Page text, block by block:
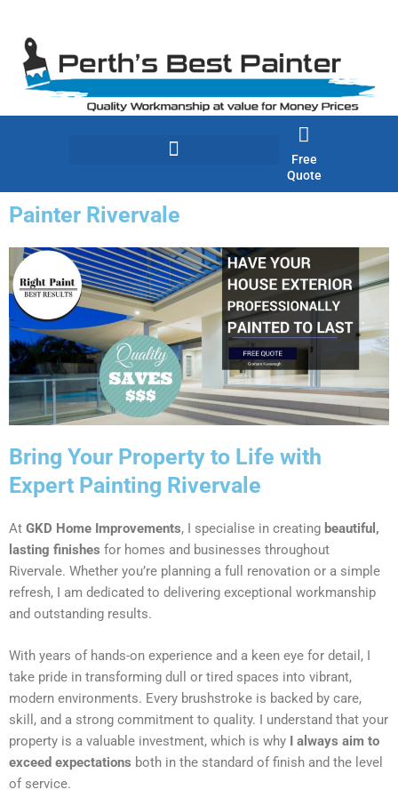
content
Free
Quote
Painter Rivervale
Bring Your Property to Life with
Expert Painting Rivervale
At GKD Home Improvements, I specialise in creating beautiful,
lasting finishes for homes and businesses throughout
Rivervale. Whether you’re planning a full renovation or a simple
refresh, I am dedicated to delivering exceptional workmanship
and outstanding results.
With years of hands-on experience and a keen eye for detail, I
take pride in transforming dull or tired spaces into vibrant,
modern environments. Every brushstroke is backed by care,
skill, and a strong commitment to quality. I understand that your
property is a valuable investment, which is why
I always aim to
exceed expectations both in the standard of finish and the level
of service.